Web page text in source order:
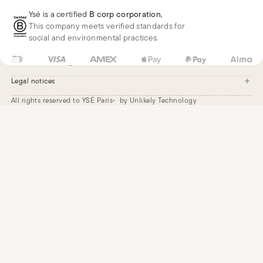
Frequently asked questions
Whatsapp
Phone
E-mail
Ysé is a certified B corp corporation,
This company meets verified standards for
social and environmental practices.
US $Change
Legal notices
Legal notices
All rights reserved to YSÉ Paris by Unlikely Technology